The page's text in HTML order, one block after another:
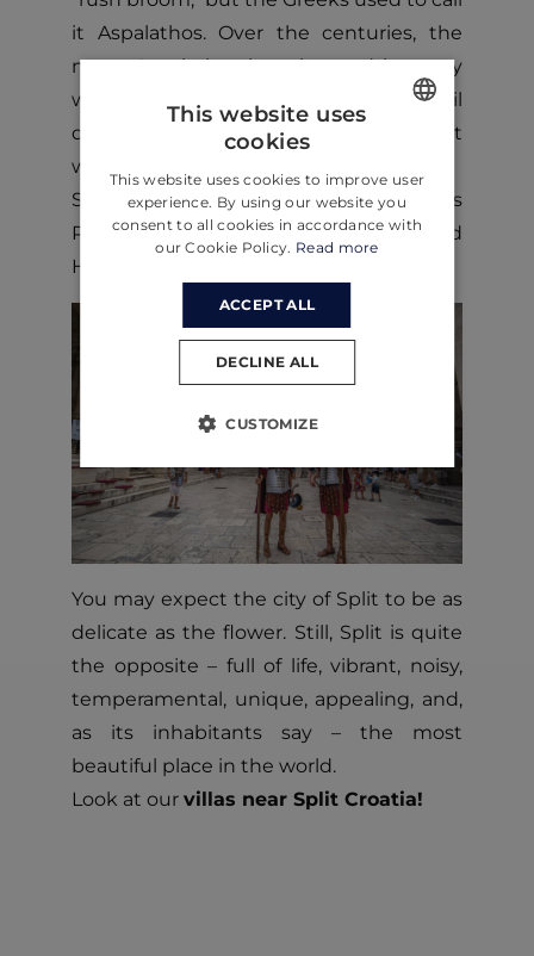
it Aspalathos. Over the centuries, the
name Aspalathos has changed in many
ways. Still, in 1909 the city council
decided that no other name but Split
would be used.
Split's historical core and Diocletian’s
Palace have been on the UNESCO World
Heritage List since 1979.
You may expect the city of Split to be as
delicate as the flower. Still, Split is quite
the opposite – full of life, vibrant, noisy,
temperamental, unique, appealing, and,
as its inhabitants say – the most
beautiful place in the world.
Look at our villas near Split Croatia!
GERMAN
This website uses
cookies
This website uses cookies to improve user
experience. By using our website you
consent to all cookies in accordance with
our Cookie Policy. Read more
ACCEPT ALL
DECLINE ALL
CUSTOMIZE